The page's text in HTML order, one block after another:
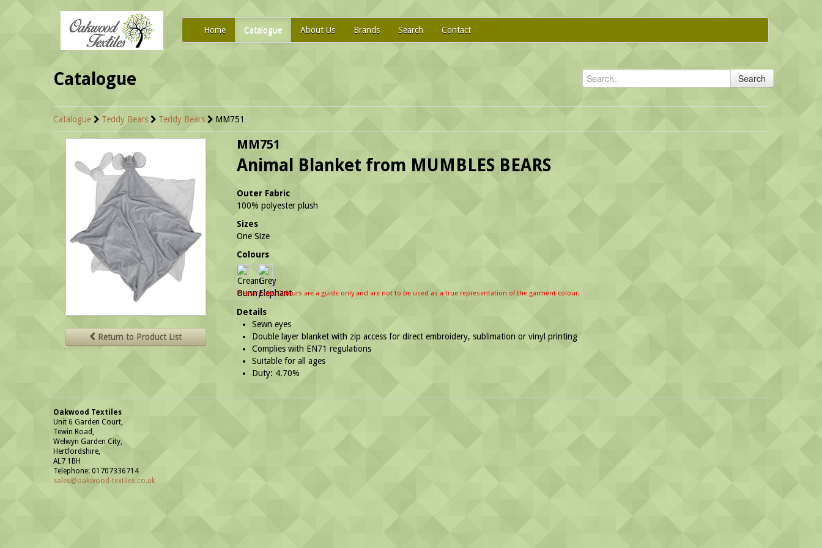
Home Catalogue About Us Brands Search Contact
Catalogue Search
Catalogue Teddy Bears Teddy Bears MM751
Return to Product List
MM751
Animal Blanket from MUMBLES BEARS
Outer Fabric
100% polyester plush
Sizes
One Size
Colours
Please note: Colours are a guide only and are not to be used as a true representation of the garment colour.
Details
Sewn eyes
Double layer blanket with zip access for direct embroidery, sublimation or vinyl printing
Complies with EN71 regulations
Suitable for all ages
Duty: 4.70%
Oakwood Textiles
Unit 6 Garden Court,
Tewin Road,
Welwyn Garden City,
Hertfordshire,
AL7 1BH
Telephone: 01707336714
sales@oakwood-textiles.co.uk